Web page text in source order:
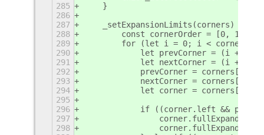
285
    }
286
287
    _setExpansionLimits(corners) {
288
const cornerOrder = [0, 1, 3,
289
for (let i = 0; i <
290
let prevCorner = (i +
291
let nextCorner = (i + 1)
292
prevCorner =
293
nextCorner =
294
let corner =
295
296
if ((corner.left &&
297
298